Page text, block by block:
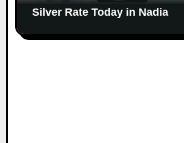
Silver Rate Today in Nadia